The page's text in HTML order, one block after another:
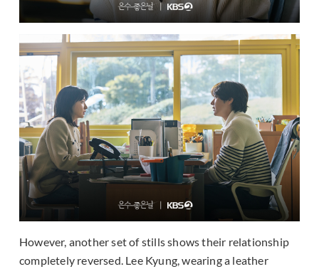
However, another set of stills shows their relationship
completely reversed. Lee Kyung, wearing a leather